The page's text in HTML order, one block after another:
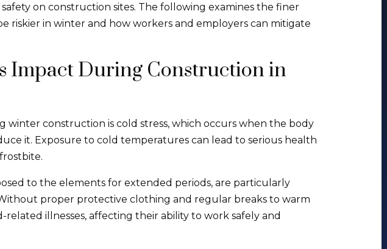
on construction sites. The following examines the finer
riskier in winter and how workers and employers can mitigate
Impact During Construction in
winter construction is cold stress, which occurs when the body
it. Exposure to cold temperatures can lead to serious health
to the elements for extended periods, are particularly
proper protective clothing and regular breaks to warm
illnesses, affecting their ability to work safely and